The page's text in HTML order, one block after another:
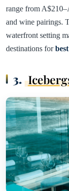
range from
and wine pairings.
waterfront setting
destinations for
3.